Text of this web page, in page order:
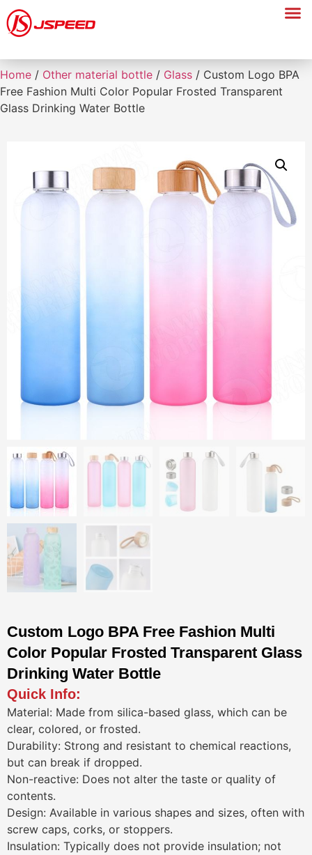
Home / Other material bottle / Glass / Custom Logo BPA
Free Fashion Multi Color Popular Frosted Transparent
Glass Drinking Water Bottle
Custom Logo BPA Free Fashion Multi
Color Popular Frosted Transparent Glass
Drinking Water Bottle
Quick Info:
Material: Made from silica-based glass, which can be
clear, colored, or frosted.
Durability: Strong and resistant to chemical reactions,
but can break if dropped.
Non-reactive: Does not alter the taste or quality of
contents.
Design: Available in various shapes and sizes, often with
screw caps, corks, or stoppers.
Insulation: Typically does not provide insulation; not